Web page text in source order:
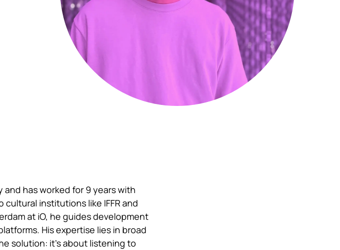
has worked for 9 years with
institutions like IFFR and
at iO, he guides development
His expertise lies in broad
solution: it's about listening to